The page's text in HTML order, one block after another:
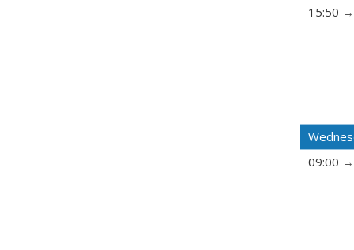
15:50
09:00